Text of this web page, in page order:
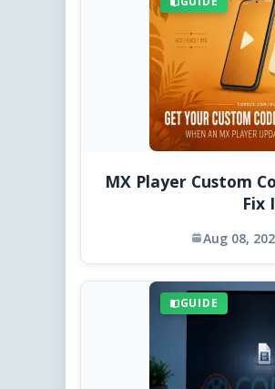
MX Player Custom
Fix
Aug 08,
GUIDE